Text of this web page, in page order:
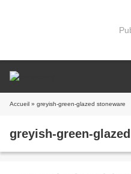
Accueil » greyish-green-glazed stoneware
greyish-green-